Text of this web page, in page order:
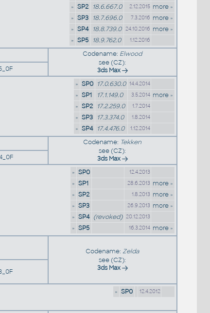
» SP2 18.6.667.0 2.12.2015 more »
» SP3 18.7.696.0 7.3.2016 more »
» SP4 18.8.739.0 24.10.2016 more »
» SP5 18.9.762.0 1.12.2016
Codename: Elwood
see (CZ):
3ds Max
» SP0 17.0.630.0 14.4.2014
» SP1 17.1.149.0 3.5.2014 more »
» SP2 17.2.259.0 1.7.2014
» SP3 17.3.374.0 1.8.2014
» SP4 17.4.476.0 1.12.2014
Codename: Tekken
see (CZ):
3ds Max
» SP0 12.4.2013
» SP1 28.6.2013 more »
» SP2 1.8.2013 more »
» SP3 26.9.2013 more »
» SP4 (revoked) 20.12.2013
» SP5 16.3.2014 more »
Codename:Zelda
see (CZ):
3ds Max
» SP0 12.4.2012